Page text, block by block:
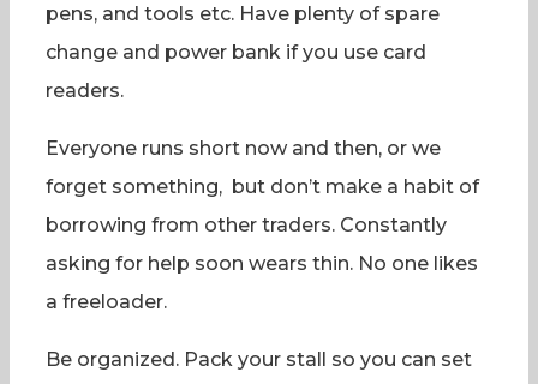
pens, and tools etc. Have plenty of spare
change and power bank if you use card
readers.
Everyone runs short now and then, or we
forget something, but don’t make a habit of
borrowing from other traders. Constantly
asking for help soon wears thin. No one likes
a freeloader.
Be organized. Pack your stall so you can set